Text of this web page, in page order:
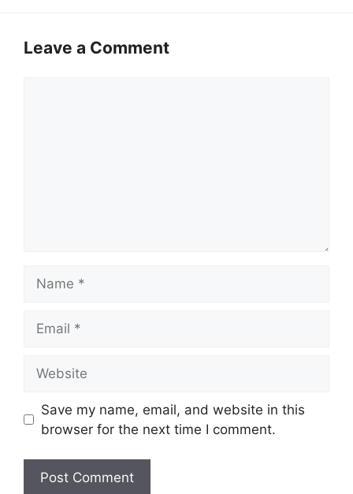
Leave a Comment
Save my name, email, and website in this
browser for the next time I comment.